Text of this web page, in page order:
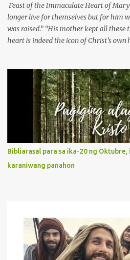
Feast of the Immaculate Heart of
longer live for themselves but for him
was raised.” “His mother kept all these
heart is indeed the icon of Christ’s
Without questions whatsoever, let us
Jesus, not stick on our own. 2. Her
It is like Jesus who did the Father’s
our actions and words would likewise
actions. 3. She has a pondering heart.
limited in understanding, becomes
orientation to follow her Son wherever
lives, as we review all the events that
discern to take the right path that leads
Bibliarasal para sa ika-20 ng
karaniwang panahon